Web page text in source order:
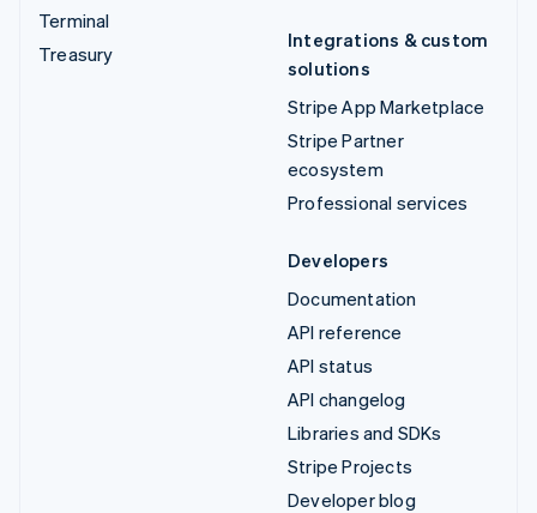
Terminal
Treasury
Integrations & custom
solutions
Stripe App Marketplace
Stripe Partner
ecosystem
Professional services
Developers
Documentation
API reference
API status
API changelog
Libraries and SDKs
Stripe Projects
Developer blog